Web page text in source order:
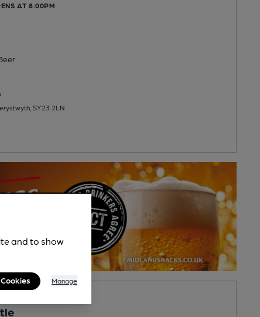
AT 8:00PM
SY23 2LN
and to show
Manage